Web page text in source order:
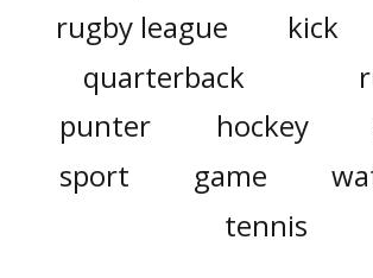
rugby league
kick
quarterback
punter
hockey
sport
game
tennis